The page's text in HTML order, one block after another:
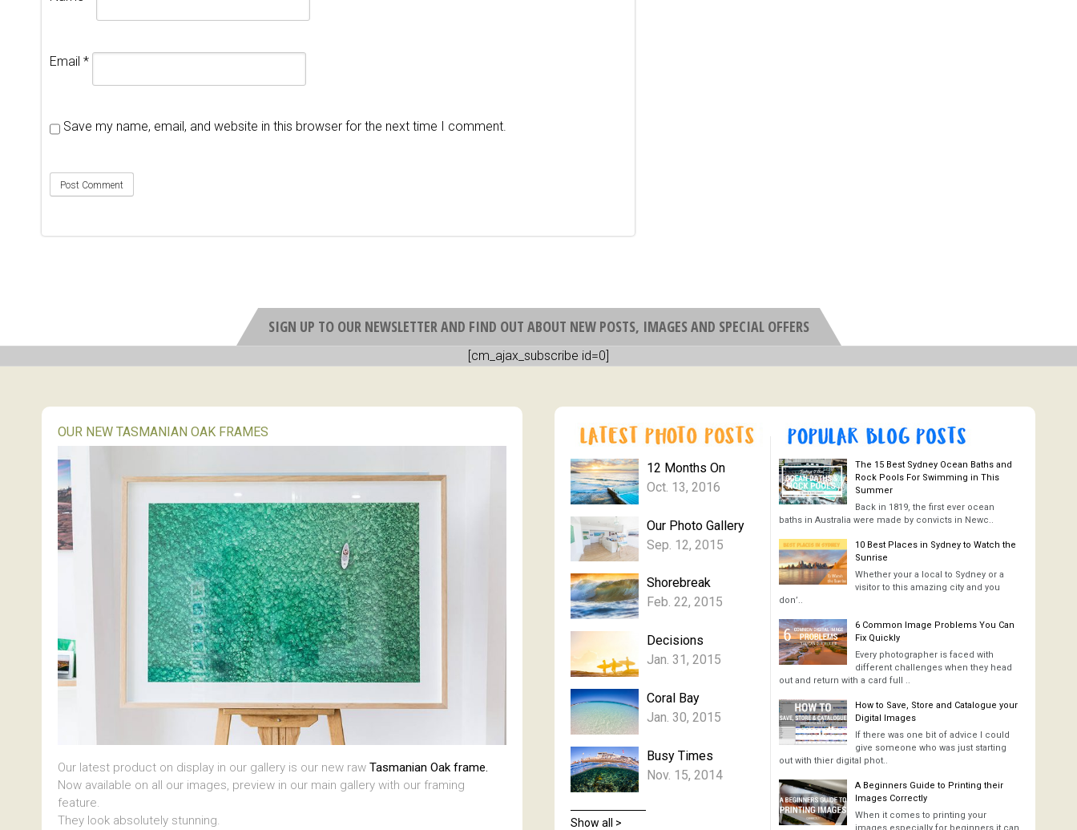
Email *
Save my name, email, and website in this browser for the next time I comment.
SIGN UP TO OUR NEWSLETTER AND FIND OUT ABOUT NEW POSTS, IMAGES AND SPECIAL OFFERS
[cm_ajax_subscribe id=0]
OUR NEW TASMANIAN OAK FRAMES
Our latest product on display in our gallery is our new raw Tasmanian Oak frame.
Now available on all our images, preview in our main gallery with our framing
feature.
They look absolutely stunning.
12 Months On
Oct. 13, 2016
Our Photo Gallery
Sep. 12, 2015
Shorebreak
Feb. 22, 2015
Decisions
Jan. 31, 2015
Coral Bay
Jan. 30, 2015
Busy Times
Nov. 15, 2014
Show all >
The 15 Best Sydney Ocean Baths and
Rock Pools For Swimming in This
Summer
Back in 1819, the first ever ocean
baths in Australia were made by convicts in Newc..
10 Best Places in Sydney to Watch the
Sunrise
Whether your a local to Sydney or a
visitor to this amazing city and you
don’..
6 Common Image Problems You Can
Fix Quickly
Every photographer is faced with
different challenges when they head
out and return with a card full ..
How to Save, Store and Catalogue your
Digital Images
If there was one bit of advice I could
give someone who was just starting
out with thier digital phot..
A Beginners Guide to Printing their
Images Correctly
When it comes to printing your